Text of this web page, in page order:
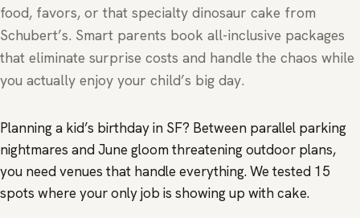
food, favors, or that specialty dinosaur cake from
Schubert’s. Smart parents book all-inclusive packages
that eliminate surprise costs and handle the chaos while
you actually enjoy your child’s big day.
Planning a kid’s birthday in SF? Between parallel parking
nightmares and June gloom threatening outdoor plans,
you need venues that handle everything. We tested 15
spots where your only job is showing up with cake.